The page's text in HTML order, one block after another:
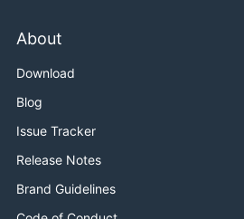
About
Download
Blog
Issue Tracker
Release Notes
Brand Guidelines